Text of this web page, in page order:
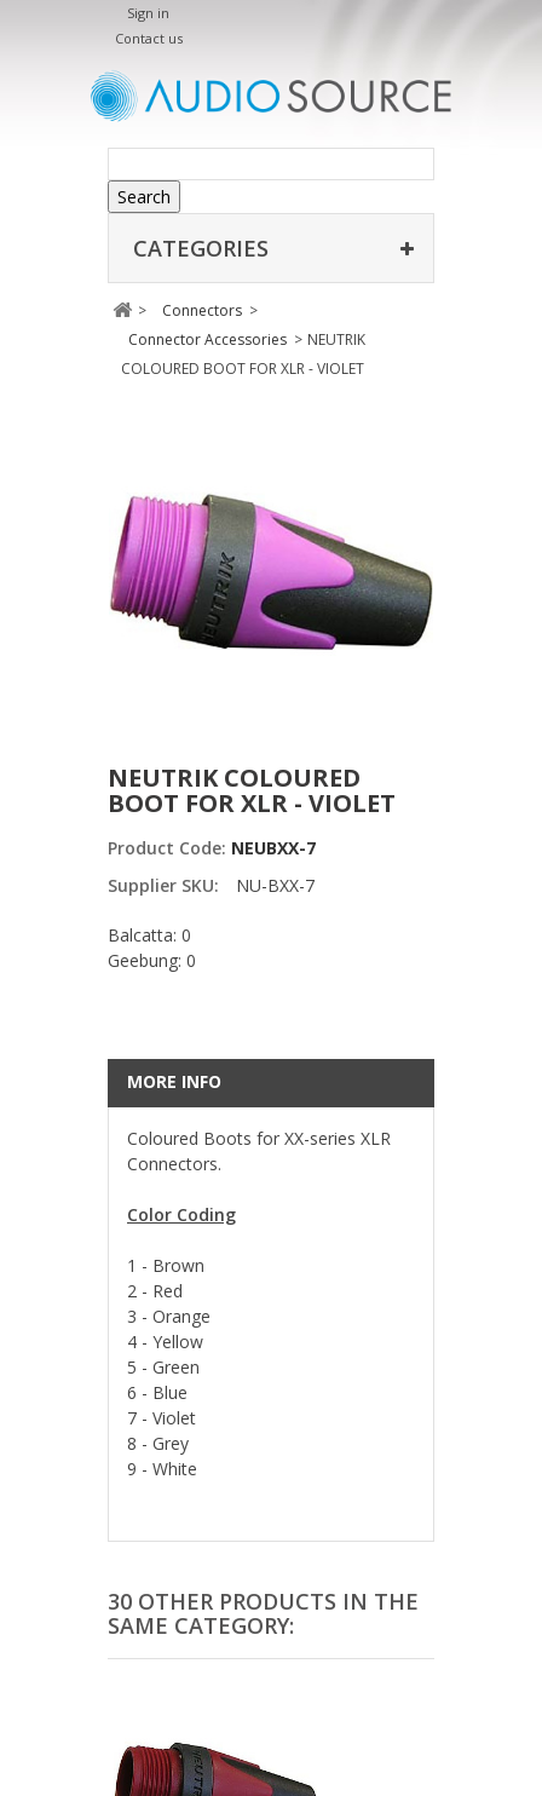
Sign in
Contact us
Search
CATEGORIES
> Connectors >
Connector Accessories > NEUTRIK
COLOURED BOOT FOR XLR - VIOLET
NEUTRIK COLOURED
BOOT FOR XLR - VIOLET
Product Code: NEUBXX-7
Supplier SKU:
NU-BXX-7
Balcatta: 0
Geebung: 0
MORE INFO
Coloured Boots for XX-series XLR
Connectors.
Color Coding
1 - Brown
2 - Red
3 - Orange
4 - Yellow
5 - Green
6 - Blue
7 - Violet
8 - Grey
9 - White
30 OTHER PRODUCTS IN THE
SAME CATEGORY: